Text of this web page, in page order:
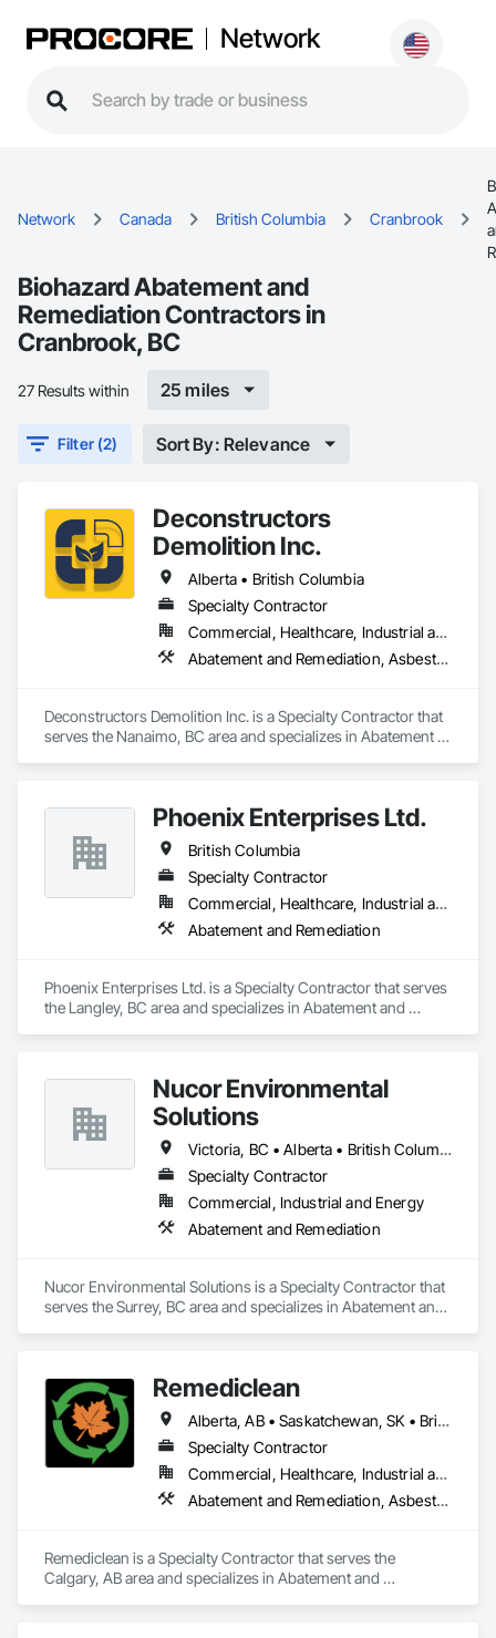
Network
Network Canada British Columbia Cranbrook
Biohazard Abatement and
Remediation Contractors in
Cranbrook, BC
27 Results within 25 miles
Filter (2) Sort By: Relevance
Deconstructors
Demolition Inc.
Alberta • British Columbia
Specialty Contractor
Commercial, Healthcare, Industrial and Energy, Infrastructure, Institutional, Residential
Abatement and Remediation, Asbestos Abatement and Remediation, Biohazard Abatement and Remediation, Demolition, Excavation and Fill, Selective Building Interior Demolition, Structure Demolition
Deconstructors Demolition Inc. is a Specialty Contractor that
serves the Nanaimo, BC area and specializes in Abatement
Structure Demolition.Phoenix Enterprises Ltd.
British Columbia
Specialty Contractor
Commercial, Healthcare, Industrial and Energy, Infrastructure, Institutional, Residential
Abatement and Remediation
Phoenix Enterprises Ltd. is a Specialty Contractor that serves
the Langley, BC area and specializes in Abatement and
Nucor Environmental
Solutions
Victoria, BC • Alberta • British Columbia
Specialty Contractor
Commercial, Industrial and Energy
Abatement and Remediation
Nucor Environmental Solutions is a Specialty Contractor that
serves the Surrey, BC area and specializes in Abatement and
Remediclean
Alberta, AB • Saskatchewan, SK • British Columbia
Specialty Contractor
Commercial, Healthcare, Industrial and Energy, Infrastructure, Institutional, Residential
Abatement and Remediation, Asbestos Abatement and Remediation, Biohazard Abatement and Remediation, Contaminated Soils Abatement and Remediation, Demolition, Hazardous Material Assessment, Lead Abatement and Remediation, Polychlorinate Biphenyl Abatement and Remediation, Selective Building Interior Demolition, Structure Demolition
Remediclean is a Specialty Contractor that serves the
Calgary, AB area and specializes in Abatement and